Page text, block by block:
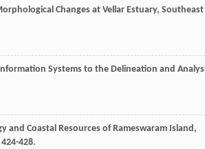
Changes at Vellar Estuary, Southeast
Systems to the Delineation and
Coastal Resources of Rameswaram Island,
424-428.